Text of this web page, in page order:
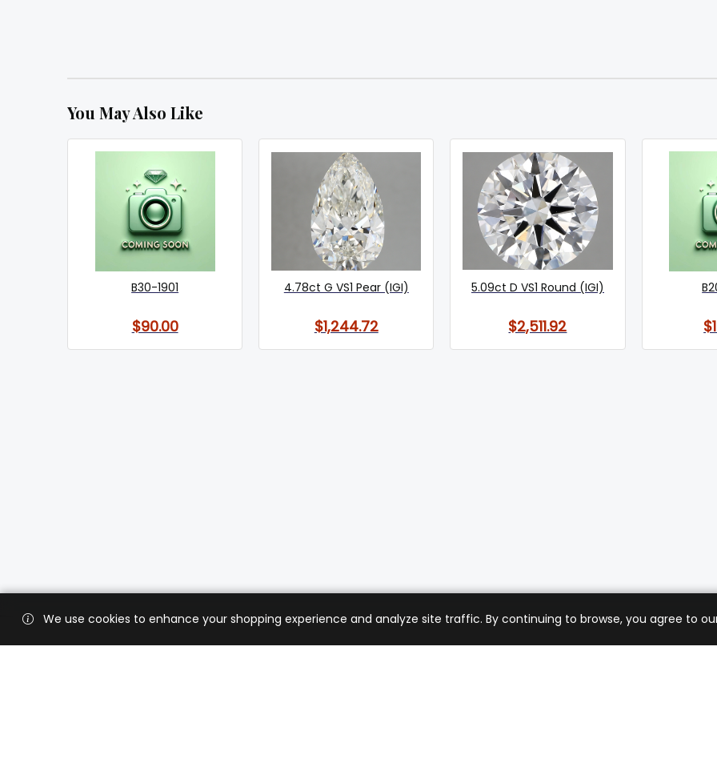
You May Also Like
B30-1901
$90.00
4.78ct G VS1 Pear (IGI)
$1,244.72
5.09ct D VS1 Round (IGI)
$2,511.92
We use cookies to enhance your shopping experience and analyze site traffic. By continuing to browse, you agree to